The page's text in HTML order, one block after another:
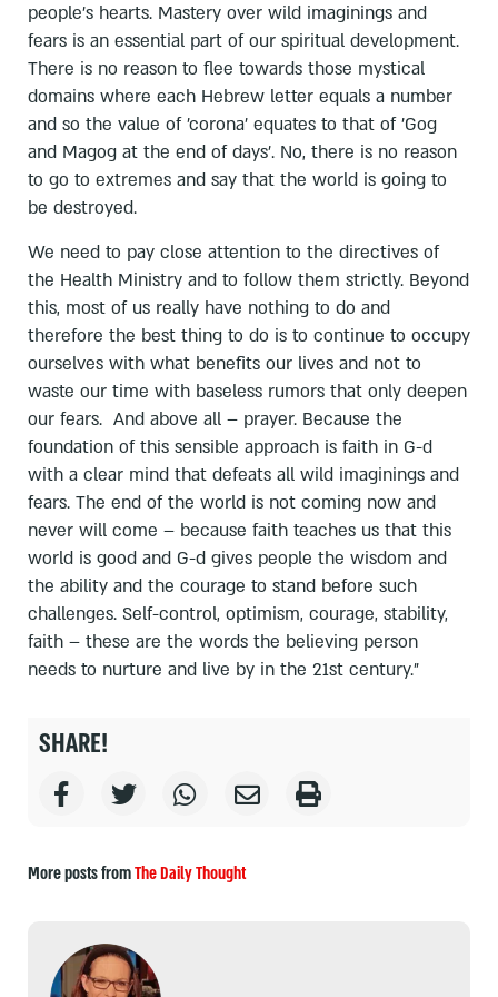
people's hearts. Mastery over wild imaginings and
fears is an essential part of our spiritual development.
There is no reason to flee towards those mystical
domains where each Hebrew letter equals a number
and so the value of 'corona' equates to that of 'Gog
and Magog at the end of days'. No, there is no reason
to go to extremes and say that the world is going to
be destroyed.
We need to pay close attention to the directives of
the Health Ministry and to follow them strictly. Beyond
this, most of us really have nothing to do and
therefore the best thing to do is to continue to occupy
ourselves with what benefits our lives and not to
waste our time with baseless rumors that only deepen
our fears. And above all – prayer. Because the
foundation of this sensible approach is faith in G-d
with a clear mind that defeats all wild imaginings and
fears. The end of the world is not coming now and
never will come – because faith teaches us that this
world is good and G-d gives people the wisdom and
the ability and the courage to stand before such
challenges. Self-control, optimism, courage, stability,
faith – these are the words the believing person
needs to nurture and live by in the 21st century."
SHARE!
More posts fromThe Daily Thought